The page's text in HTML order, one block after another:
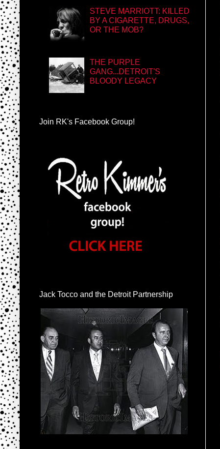
STEVE MARRIOTT: KILLED
BY A CIGARETTE, DRUGS,
OR THE MOB?
THE PURPLE
GANG...DETROIT'S
BLOODY LEGACY
Join RK's Facebook Group!
Jack Tocco and the Detroit Partnership